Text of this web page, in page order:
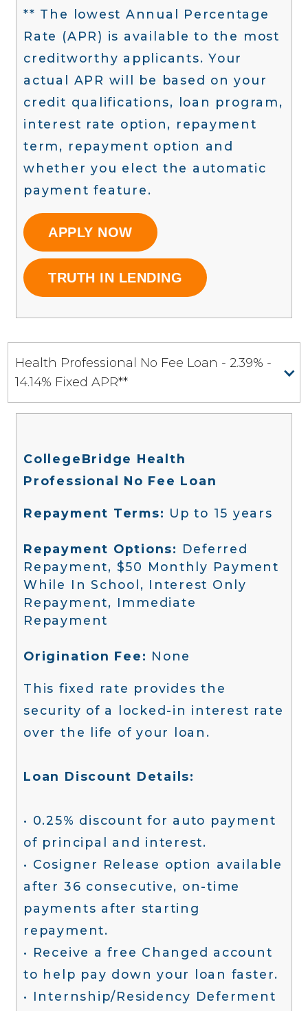
** The lowest Annual Percentage
Rate (APR) is available to the most
creditworthy applicants. Your
actual APR will be based on your
credit qualifications, loan program,
interest rate option, repayment
term, repayment option and
whether you elect the automatic
payment feature.
APPLY NOW
TRUTH IN LENDING
Health Professional No Fee Loan - 2.39% -
14.14% Fixed APR**
CollegeBridge Health
Professional No Fee Loan
Repayment Terms: Up to 15 years
Repayment Options: Deferred
Repayment, $50 Monthly Payment
While In School, Interest Only
Repayment, Immediate
Repayment
Origination Fee: None
This fixed rate provides the
security of a locked-in interest rate
over the life of your loan.
Loan Discount Details:
• 0.25% discount for auto payment
of principal and interest.
• Cosigner Release option available
after 36 consecutive, on-time
payments after starting
repayment.
• Receive a free Changed account
to help pay down your loan faster.
• Internship/Residency Deferment